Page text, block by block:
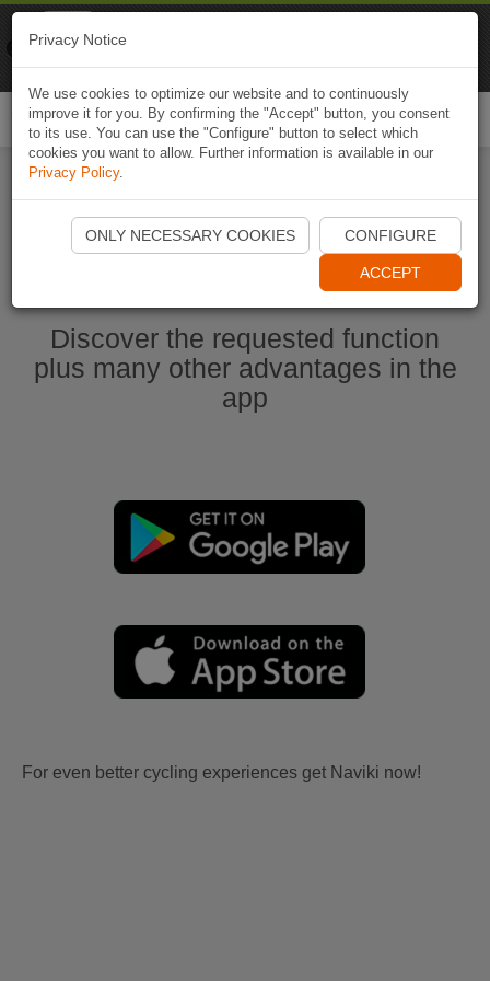
Start Naviki App
Discover the requested function
plus many other advantages in the
app
For even better cycling experiences get Naviki now!
Privacy Notice
We use cookies to optimize our website and to continuously
improve it for you. By confirming the "Accept" button, you consent
to its use. You can use the "Configure" button to select which
cookies you want to allow. Further information is available in our
Privacy Policy.
ONLY NECESSARY COOKIES CONFIGURE
ACCEPT
Naviki